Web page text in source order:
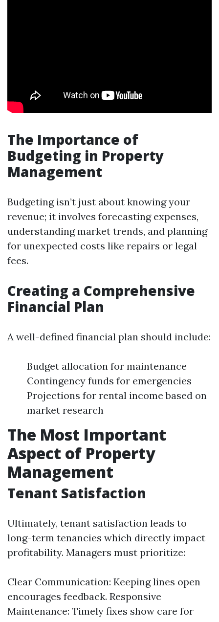
The Importance of
Budgeting in Property
Management
Budgeting isn’t just about knowing your
revenue; it involves forecasting expenses,
understanding market trends, and planning
for unexpected costs like repairs or legal
fees.
Creating a Comprehensive
Financial Plan
A well-defined financial plan should include:
Budget allocation for maintenance
Contingency funds for emergencies
Projections for rental income based on
market research
The Most Important
Aspect of Property
Management
Tenant Satisfaction
Ultimately, tenant satisfaction leads to
long-term tenancies which directly impact
profitability. Managers must prioritize:
Clear Communication: Keeping lines open
encourages feedback. Responsive
Maintenance: Timely fixes show care for